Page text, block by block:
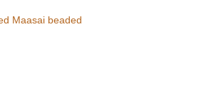
Maasai beaded